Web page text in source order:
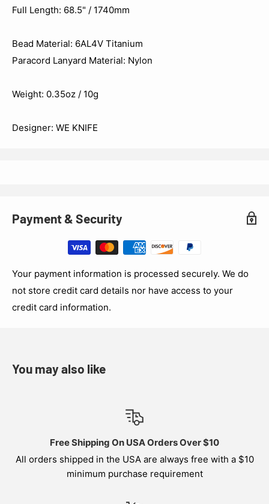
Full Length: 68.5" / 1740mm
Bead Material: 6AL4V Titanium
Paracord Lanyard Material: Nylon
Weight: 0.35oz / 10g
Designer: WE KNIFE
Payment & Security
Your payment information is processed securely. We do
not store credit card details nor have access to your
credit card information.
You may also like
Free Shipping On USA Orders Over $10
All orders shipped in the USA are always free with a $10
minimum purchase requirement